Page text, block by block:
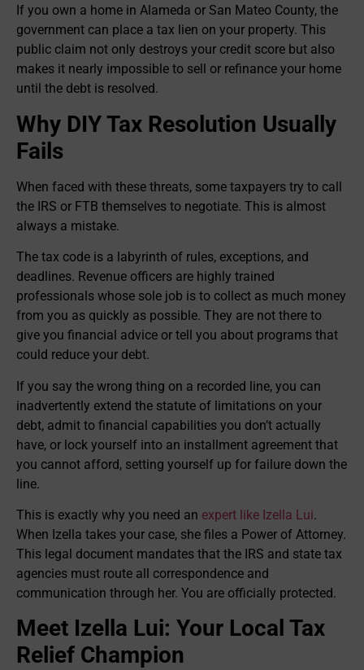
If you own a home in Alameda or San Mateo County, the
government can place a tax lien on your property. This
public claim not only destroys your credit score but also
makes it nearly impossible to sell or refinance your home
until the debt is resolved.
Why DIY Tax Resolution Usually
Fails
When faced with these threats, some taxpayers try to call
the IRS or FTB themselves to negotiate. This is almost
always a mistake.
The tax code is a labyrinth of rules, exceptions, and
deadlines. Revenue officers are highly trained
professionals whose sole job is to collect as much money
from you as quickly as possible. They are not there to
give you financial advice or tell you about programs that
could reduce your debt.
If you say the wrong thing on a recorded line, you can
inadvertently extend the statute of limitations on your
debt, admit to financial capabilities you don’t actually
have, or lock yourself into an installment agreement that
you cannot afford, setting yourself up for failure down the
line.
This is exactly why you need an expert like Izella Lui.
When Izella takes your case, she files a Power of Attorney.
This legal document mandates that the IRS and state tax
agencies must route all correspondence and
communication through her. You are officially protected.
Meet Izella Lui: Your Local Tax
Relief Champion